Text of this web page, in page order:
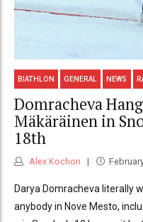
BIATHLON GENERAL NEWS
Domracheva
Mäkäräinen in
18th
Alex Kochon
Darya Domracheva literally
anybody in Nove Mesto,